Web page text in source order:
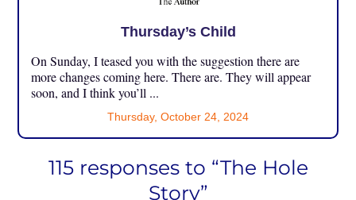
Thursday’s Child
On Sunday, I teased you with the suggestion there are
more changes coming here. There are. They will appear
soon, and I think you’ll ...
Thursday, October 24, 2024
115 responses to “The Hole
Story”